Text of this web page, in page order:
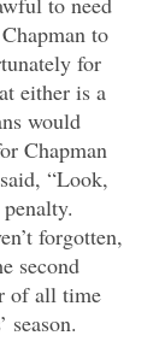
to
for
either is a
would
Chapman
“Look,
forgotten,
second
of all time
season.